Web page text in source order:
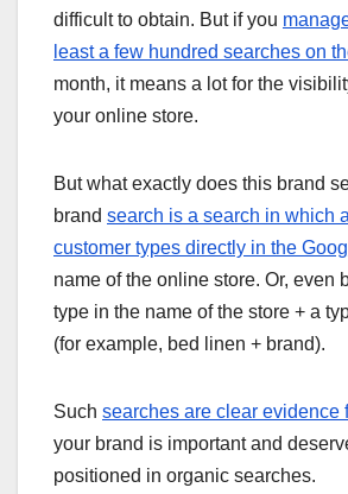
difficult to obtain. But if you
least a few hundred searches on
month, it means a lot for the
your online store.
But what exactly does this brand
brand search is a search in which
customer types directly in the
name of the online store. Or, even
type in the name of the store + a
(for example, bed linen + brand).
Such searches are clear evidence
your brand is important and
positioned in organic searches.